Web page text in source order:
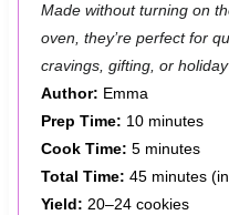
r
r
s
r
r
r
Made without turning on
oven, they’re perfect for
cravings, gifting, or
Author: Emma
Prep Time: 10 minutes
Cook Time: 5 minutes
Total Time: 45 minutes
Yield: 20–24 cookies